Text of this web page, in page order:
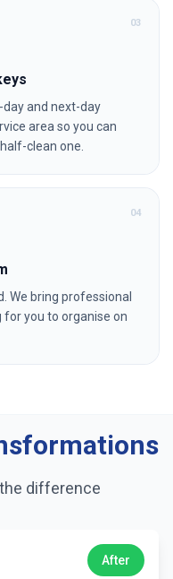
03
day and next-day
area so you can
clean one.
04
We bring professional
you to organise on
difference
After